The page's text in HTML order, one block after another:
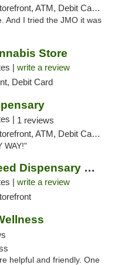
ATM, Debit Card, Pickup
And I tried the JMO it was
Store
| write a review
Debit Card
| 1 reviews
ATM, Debit Card, Pickup
WAY!"
Got Your Six Weed Dispensary Princeton
| write a review
helpful and friendly. One